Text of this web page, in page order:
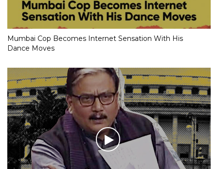
Mumbai Cop Becomes Internet Sensation With His
Dance Moves